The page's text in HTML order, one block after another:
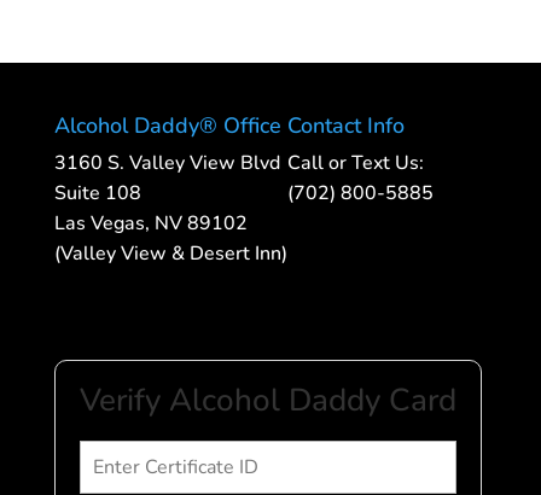
Alcohol Daddy® Office
3160 S. Valley View Blvd
Suite 108
Las Vegas, NV 89102
(Valley View & Desert Inn)
Contact Info
Call or Text Us:
(702) 800-5885
Verify Alcohol Daddy Card